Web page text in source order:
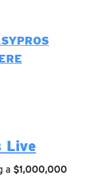
Live
a $1,000,000